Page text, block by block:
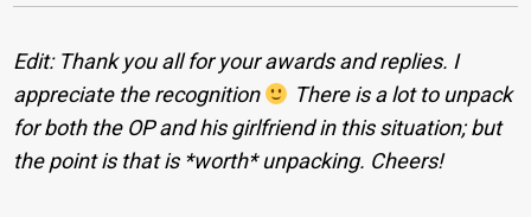
Edit: Thank you all for your awards and replies. I
appreciate the recognition
There is a lot to unpack
for both the OP and his girlfriend in this situation; but
the point is that is *worth* unpacking. Cheers!